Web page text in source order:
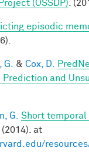
(OSSDP) .
episodic
& Cox, D.
Prediction and
G.
Short temporal
. (2014). at